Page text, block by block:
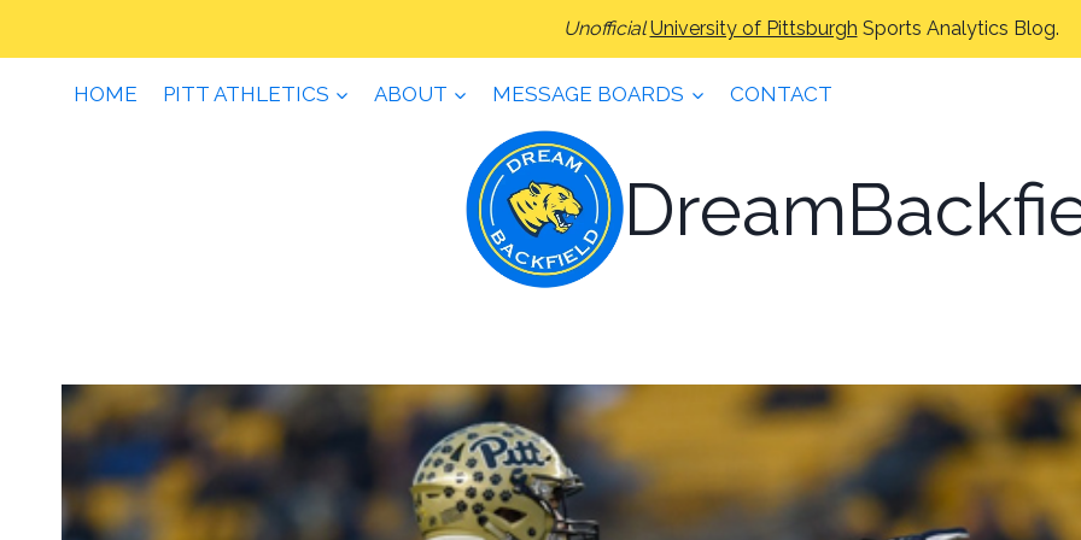
Unofficial University of Pittsburgh Sports Analytics Blog.
HOME PITT ATHLETICS ABOUT MESSAGE BOARDS CONTACT